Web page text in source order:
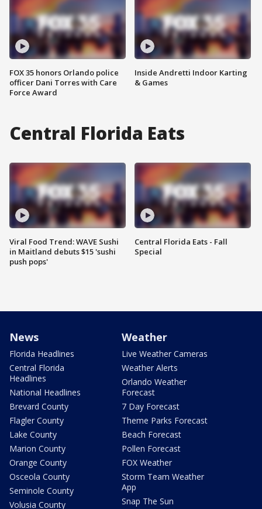
FOX 35 honors Orlando police
officer Dani Torres with Care
Force Award
Inside Andretti Indoor Karting
& Games
Central Florida Eats
Viral Food Trend: WAVE Sushi
in Maitland debuts $15 'sushi
push pops'
Central Florida Eats - Fall
Special
News
Florida Headlines
Central Florida
Headlines
National Headlines
Brevard County
Flagler County
Lake County
Marion County
Orange County
Osceola County
Seminole County
Volusia County
Weather
Live Weather Cameras
Weather Alerts
Orlando Weather
Forecast
7 Day Forecast
Theme Parks Forecast
Beach Forecast
Pollen Forecast
FOX Weather
Storm Team Weather
App
Snap The Sun